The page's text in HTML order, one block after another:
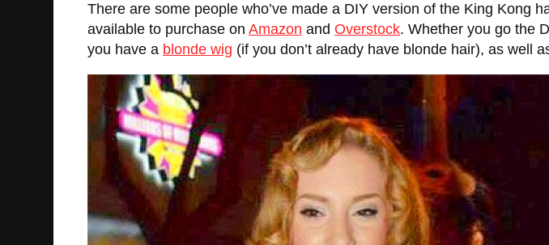
There are some people who’ve made a DIY version of the King Kong
available to purchase on Amazon and Overstock. Whether you go the
you have a blonde wig (if you don’t already have blonde hair), as well